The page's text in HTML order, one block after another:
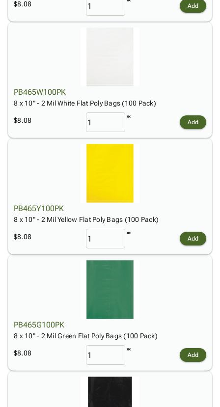
$8.08 Add
PB465W100PK
8 x 10" - 2 Mil White Flat Poly Bags (100 Pack)
$8.08 Add
PB465Y100PK
8 x 10" - 2 Mil Yellow Flat Poly Bags (100 Pack)
$8.08 Add
PB465G100PK
8 x 10" - 2 Mil Green Flat Poly Bags (100 Pack)
$8.08 Add